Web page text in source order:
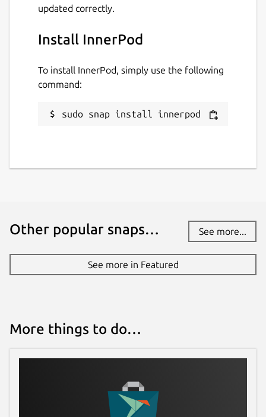
updated correctly.
Install InnerPod
To install InnerPod, simply use the following
command:
sudo snap install innerpod
Other popular snaps… See more...
See more in Featured
More things to do…